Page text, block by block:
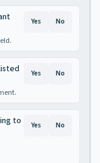
Yes No
Yes No
to
Yes No